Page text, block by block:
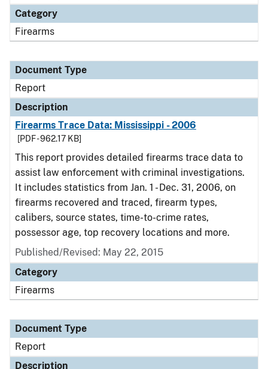
Category
Firearms
Document Type
Report
Description
Firearms Trace Data: Mississippi - 2006
[PDF - 962.17 KB]
This report provides detailed firearms trace data to
assist law enforcement with criminal investigations.
It includes statistics from Jan. 1 - Dec. 31, 2006, on
firearms recovered and traced, firearm types,
calibers, source states, time-to-crime rates,
possessor age, top recovery locations and more.
Published/Revised: May 22, 2015
Category
Firearms
Document Type
Report
Description